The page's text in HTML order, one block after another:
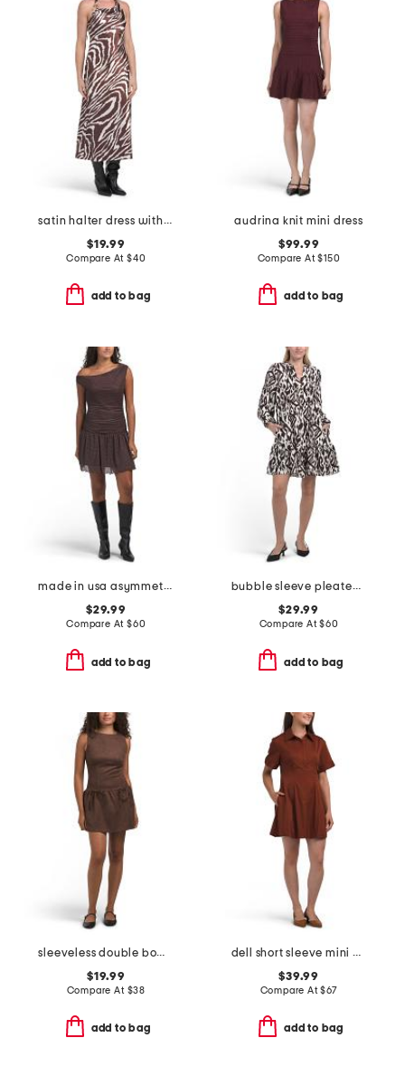
satin halter dress with buckle
$19.99
Compare At $40
add to bag
audrina knit mini dress
$99.99
Compare At$150
add to bag
made in usa asymmetrical ruched waist mini dress
$29.99
Compare At $60
add to bag
bubble sleeve pleated front mini dress
$29.99
Compare At$60
add to bag
sleeveless double bow skirt mini dress
$19.99
Compare At $38
add to bag
dell short sleeve mini dress
$39.99
Compare At$67
add to bag